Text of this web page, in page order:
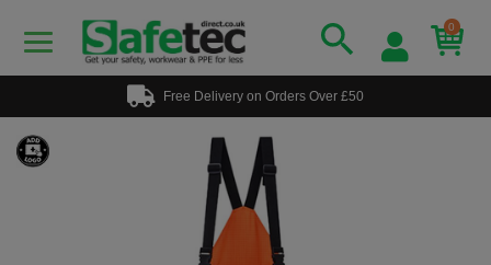
0
Free Delivery on Orders Over £50